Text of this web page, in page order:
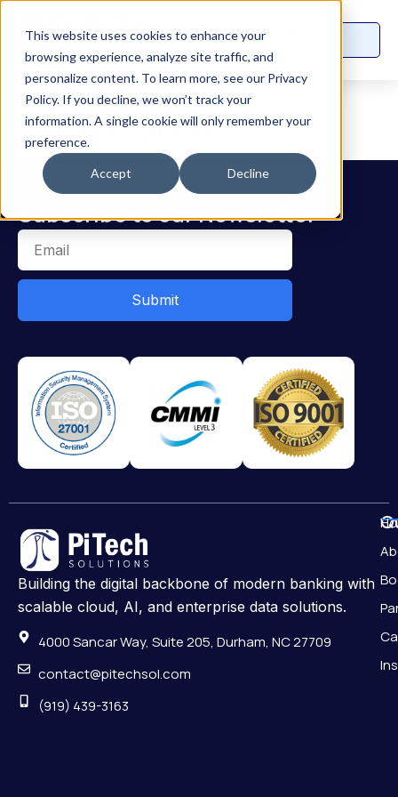
This website uses cookies to enhance your
browsing experience, analyze site traffic, and
personalize content. To learn more, see our Privacy
Policy. If you decline, we won’t track your
information. A single cookie will only remember your
preference.
Accept Decline
Category:Data
Visualization
Subscribe to our Newsletter
Submit
Building the digital backbone of modern banking with
scalable cloud, AI, and enterprise data solutions.
4000 Sancar Way, Suite 205, Durham, NC 27709
contact@pitechsol.com
(919) 439-3163